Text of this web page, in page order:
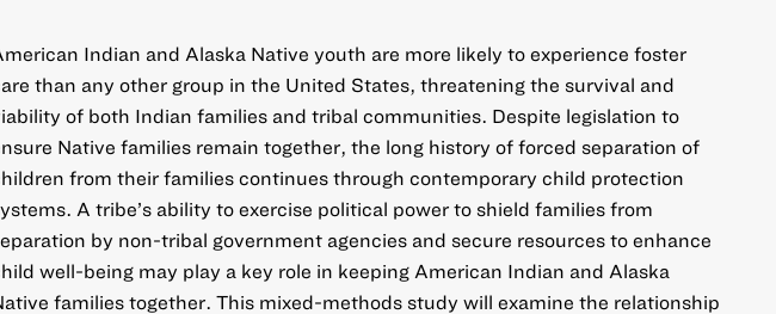
Indian and Alaska Native youth are more likely to experience foster
than any other group in the United States, threatening the survival and
of both Indian families and tribal communities. Despite legislation to
Native families remain together, the long history of forced separation of
from their families continues through contemporary child protection
A tribe’s ability to exercise political power to shield families from
by non-tribal government agencies and secure resources to enhance
well-being may play a key role in keeping American Indian and Alaska
families together. This mixed-methods study will examine the relationship